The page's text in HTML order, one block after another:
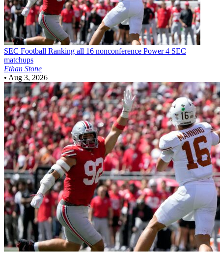
SEC Football Ranking all 16 nonconference Power 4 SEC
matchups
Ethan Stone
• Aug 3, 2026